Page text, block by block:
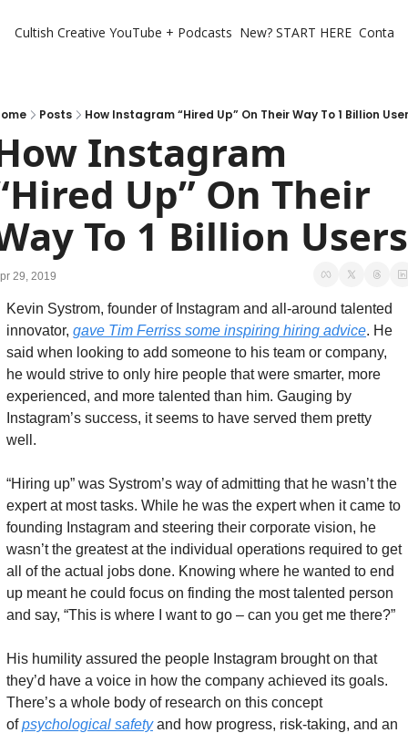
Cultish Creative YouTube + Podcasts New? START HERE
Posts How Instagram “Hired Up” On Their Way To 1 Billion
Instagram
Up” On Their
To 1 Billion Users
29, 2019
Kevin Systrom, founder of Instagram and all-around talented
innovator, gave Tim Ferriss some inspiring hiring advice. He
said when looking to add someone to his team or company,
he would strive to only hire people that were smarter, more
experienced, and more talented than him. Gauging by
Instagram’s success, it seems to have served them pretty
well.
“Hiring up” was Systrom’s way of admitting that he wasn’t the
expert at most tasks. While he was the expert when it came to
founding Instagram and steering their corporate vision, he
wasn’t the greatest at the individual operations required to get
all of the actual jobs done. Knowing where he wanted to end
up meant he could focus on finding the most talented person
and say, “This is where I want to go – can you get me there?”
His humility assured the people Instagram brought on that
they’d have a voice in how the company achieved its goals.
There’s a whole body of research on this concept
of psychological safety and how progress, risk-taking, and an